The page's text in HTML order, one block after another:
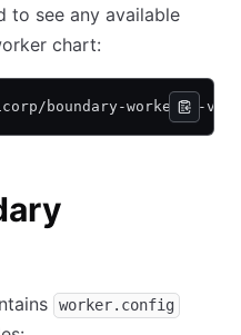
to see any available
chart:
boundary-worker --
worker.config